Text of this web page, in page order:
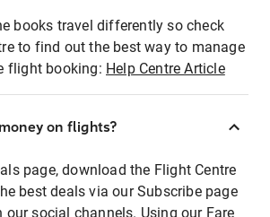
books travel differently so check
to find out the best way to manage
flight booking: Help Centre Article
on flights?
page, download the Flight Centre
best deals via our Subscribe page
our social channels. Using our Fare